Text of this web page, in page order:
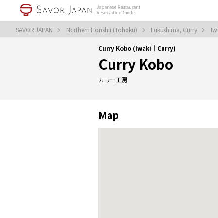
SAVOR JAPAN Northern Honshu (Tohoku) Fukushima, Curry
Curry Kobo (Iwaki｜Curry)
Curry Kobo
カリー工房
Map